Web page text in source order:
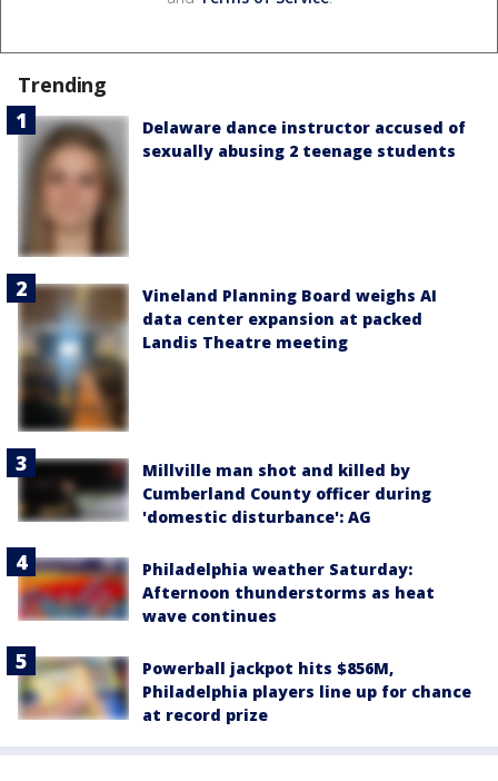
Trending
Delaware dance instructor accused of
sexually abusing 2 teenage students
Vineland Planning Board weighs AI
data center expansion at packed
Landis Theatre meeting
Millville man shot and killed by
Cumberland County officer during
'domestic disturbance': AG
Philadelphia weather Saturday:
Afternoon thunderstorms as heat
wave continues
Powerball jackpot hits $856M,
Philadelphia players line up for chance
at record prize